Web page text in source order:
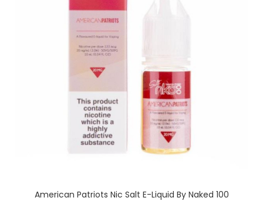
American Patriots Nic Salt E-Liquid By Naked 100